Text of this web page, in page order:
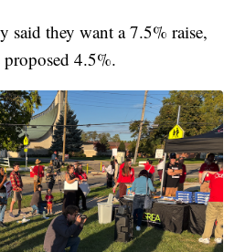
said they want a 7.5% raise,
4.5%.